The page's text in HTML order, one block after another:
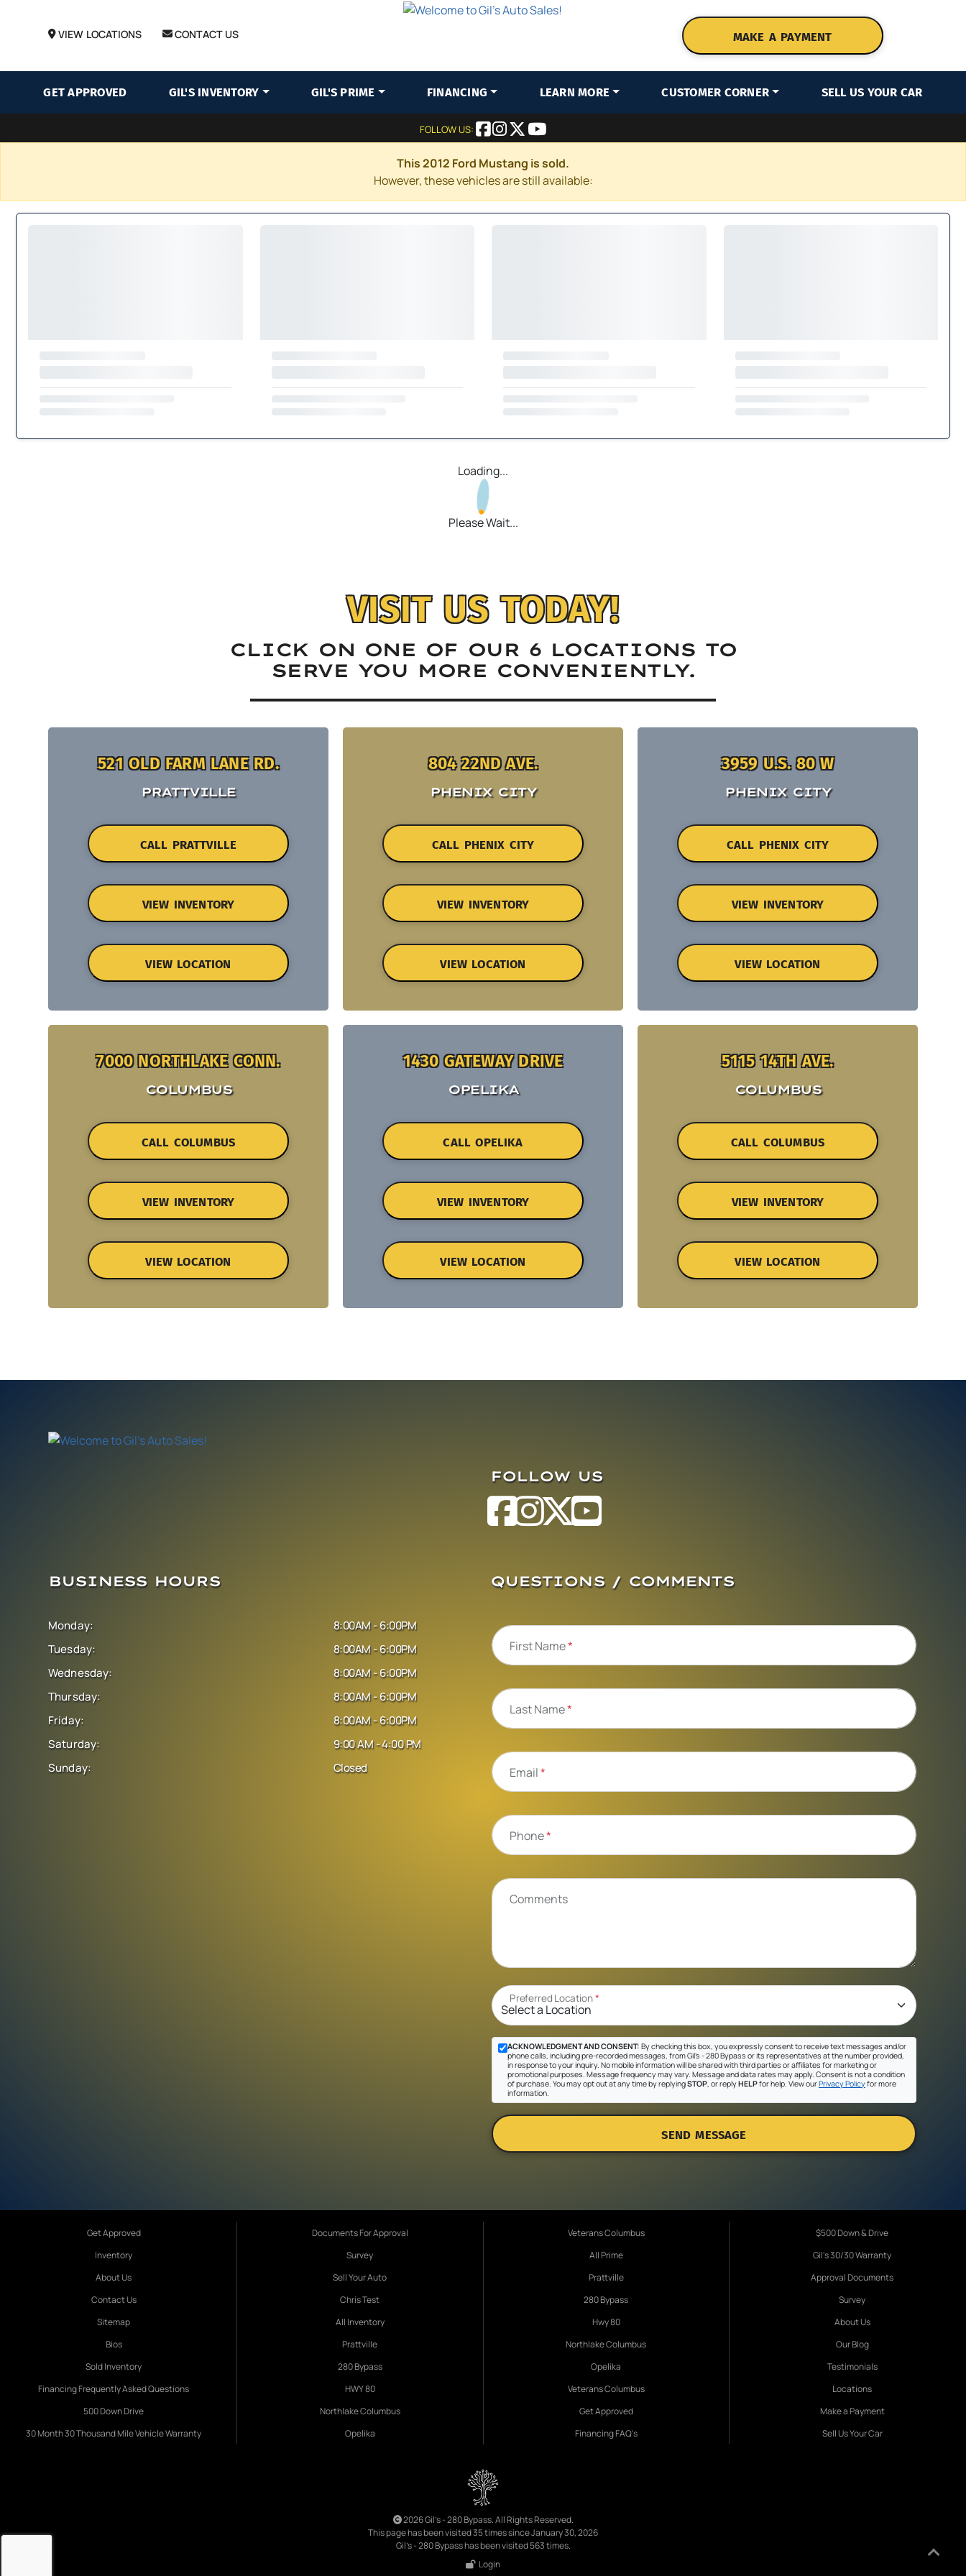
VIEW LOCATIONS CONTACT US MAKE A PAYMENT
GET APPROVED GIL'S INVENTORY GIL'S PRIME FINANCING LEARN MORE CUSTOMER CORNER SELL US YOUR CAR
FOLLOW US:
This 2012 Ford Mustang is sold.
However, these vehicles are still available:
Loading...
Please Wait...
VISIT US TODAY!
CLICK ON ONE OF OUR 6 LOCATIONS TO
SERVE YOU MORE CONVENIENTLY.
521 OLD FARM LANE RD.
PRATTVILLE
CALL PRATTVILLE
VIEW INVENTORY
VIEW LOCATION
804 22ND AVE.
PHENIX CITY
CALL PHENIX CITY
VIEW INVENTORY
VIEW LOCATION
3959 U.S. 80 W
PHENIX CITY
CALL PHENIX CITY
VIEW INVENTORY
VIEW LOCATION
7000 NORTHLAKE CONN.
COLUMBUS
CALL COLUMBUS
VIEW INVENTORY
VIEW LOCATION
1430 GATEWAY DRIVE
OPELIKA
CALL OPELIKA
VIEW INVENTORY
VIEW LOCATION
5115 14TH AVE.
COLUMBUS
CALL COLUMBUS
VIEW INVENTORY
VIEW LOCATION
FOLLOW US
BUSINESS HOURS
Monday:
Tuesday:
Wednesday:
Thursday:
Friday:
Saturday:
Sunday:
8:00AM - 6:00PM
8:00AM - 6:00PM
8:00AM - 6:00PM
8:00AM - 6:00PM
8:00AM - 6:00PM
9:00 AM - 4:00 PM
Closed
QUESTIONS / COMMENTS
First Name*
Last Name*
Email*
Phone*
Comments
Preferred Location*
ACKNOWLEDGMENT AND CONSENT: By checking this box, you expressly consent to receive text messages and/or
phone calls, including pre-recorded messages, from Gil's - 280 Bypass or its representatives at the number provided,
in response to your inquiry. No mobile information will be shared with third parties or affiliates for marketing or
promotional purposes. Message frequency may vary. Message and data rates may apply. Consent is not a condition
of purchase. You may opt out at any time by replyingSTOP, or replyHELPfor help. View ourPrivacy Policyfor more
information.
SEND MESSAGE
Get Approved
Inventory
About Us
Contact Us
Sitemap
Bios
Sold Inventory
Financing Frequently Asked Questions
500 Down Drive
30 Month 30 Thousand Mile Vehicle Warranty
Documents For Approval
Survey
Sell Your Auto
Chris Test
All Inventory
Prattville
280 Bypass
HWY 80
Northlake Columbus
Opelika
Veterans Columbus
All Prime
Prattville
280 Bypass
Hwy 80
Northlake Columbus
Opelika
Veterans Columbus
Get Approved
Financing FAQ's
$500 Down & Drive
Gil's 30/30 Warranty
Approval Documents
Survey
About Us
Our Blog
Testimonials
Locations
Make a Payment
Sell Us Your Car
2026 Gil's - 280 Bypass. All Rights Reserved.
This page has been visited 35 times since January 30, 2026
Gil's - 280 Bypass has been visited 563 times.
Login